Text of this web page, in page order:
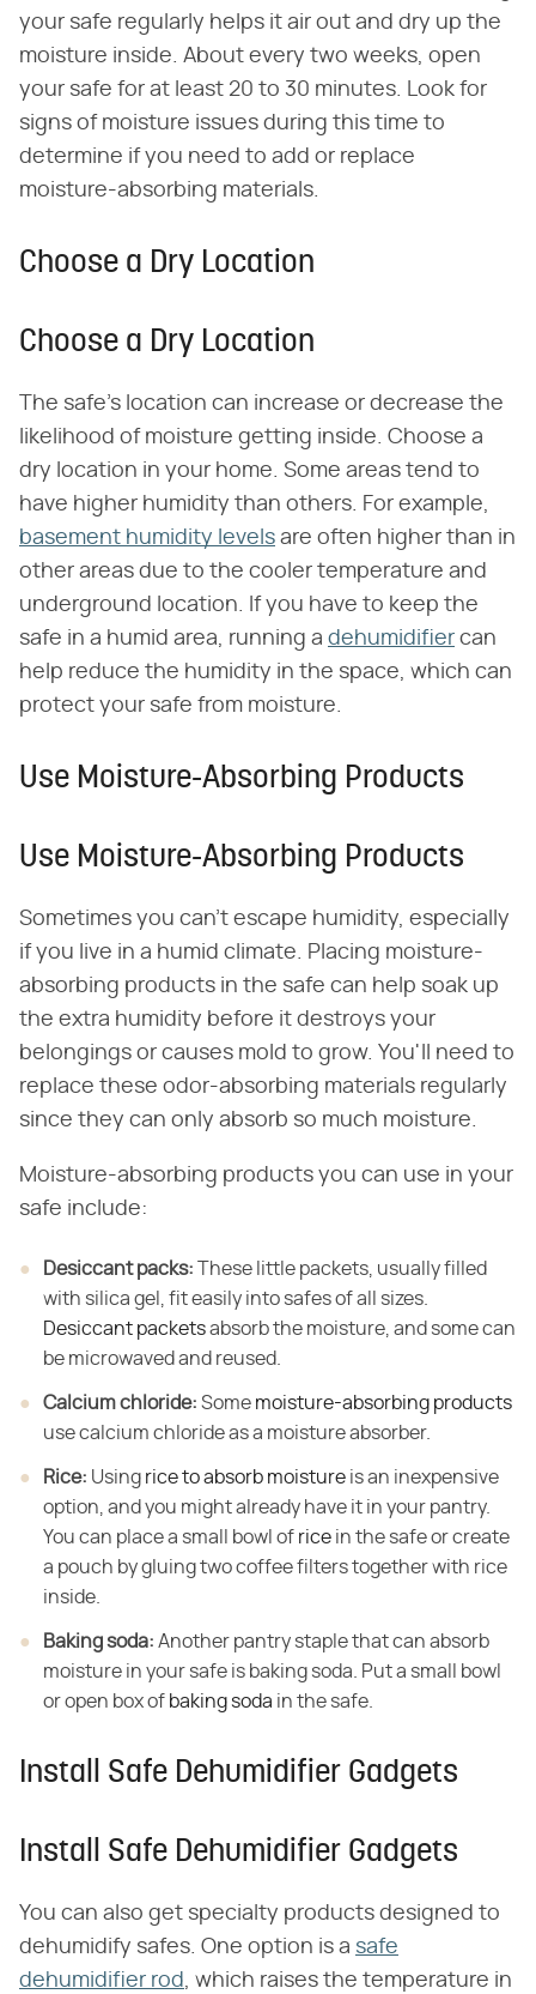
your safe regularly helps it air out and dry up the
moisture inside. About every two weeks, open
your safe for at least 20 to 30 minutes. Look for
signs of moisture issues during this time to
determine if you need to add or replace
moisture-absorbing materials.
Choose a Dry Location
Choose a Dry Location
The safe's location can increase or decrease the
likelihood of moisture getting inside. Choose a
dry location in your home. Some areas tend to
have higher humidity than others. For example,
basement humidity levels are often higher than in
other areas due to the cooler temperature and
underground location. If you have to keep the
safe in a humid area, running a dehumidifier can
help reduce the humidity in the space, which can
protect your safe from moisture.
Use Moisture-Absorbing Products
Use Moisture-Absorbing Products
Sometimes you can't escape humidity, especially
if you live in a humid climate. Placing moisture-
absorbing products in the safe can help soak up
the extra humidity before it destroys your
belongings or causes mold to grow. You'll need to
replace these odor-absorbing materials regularly
since they can only absorb so much moisture.
Moisture-absorbing products you can use in your
safe include:
Desiccant packs: ​ These little packets, usually filled
with silica gel, fit easily into safes of all sizes.
Desiccant packetsabsorb the moisture, and some can
be microwaved and reused.
Calcium chloride: ​ Some moisture-absorbing products
use calcium chloride as a moisture absorber.
Rice: ​ Using rice to absorb moisture is an inexpensive
option, and you might already have it in your pantry.
You can place a small bowl of rice in the safe or create
a pouch by gluing two coffee filters together with rice
inside.
Baking soda: ​ Another pantry staple that can absorb
moisture in your safe is baking soda. Put a small bowl
or open box of baking soda in the safe.
Install Safe Dehumidifier Gadgets
Install Safe Dehumidifier Gadgets
You can also get specialty products designed to
dehumidify safes. One option is a safe
dehumidifier rod, which raises the temperature in